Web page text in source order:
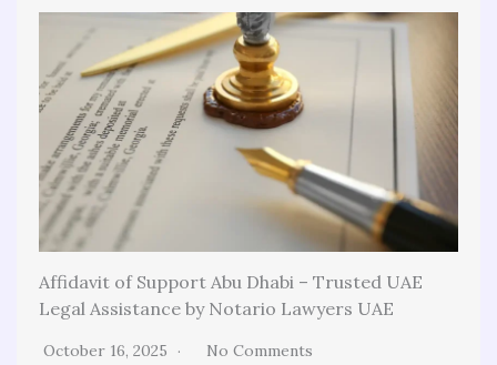
Affidavit of Support Abu Dhabi – Trusted UAE
Legal Assistance by Notario Lawyers UAE
October 16, 2025 No Comments